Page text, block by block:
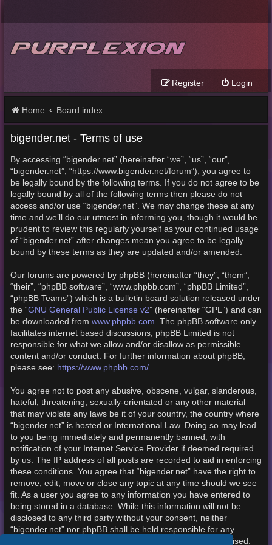
Login
Register
Home Board index
bigender.net - Terms of use
By accessing “bigender.net” (hereinafter “we”, “us”, “our”,
“bigender.net”, “https://www.bigender.net/forum”), you agree to
be legally bound by the following terms. If you do not agree to be
legally bound by all of the following terms then please do not
access and/or use “bigender.net”. We may change these at any
time and we’ll do our utmost in informing you, though it would be
prudent to review this regularly yourself as your continued usage
of “bigender.net” after changes mean you agree to be legally
bound by these terms as they are updated and/or amended.
Our forums are powered by phpBB (hereinafter “they”, “them”,
“their”, “phpBB software”, “www.phpbb.com”, “phpBB Limited”,
“phpBB Teams”) which is a bulletin board solution released under
the “GNU General Public License v2” (hereinafter “GPL”) and can
be downloaded from www.phpbb.com. The phpBB software only
facilitates internet based discussions; phpBB Limited is not
responsible for what we allow and/or disallow as permissible
content and/or conduct. For further information about phpBB,
please see: https://www.phpbb.com/.
You agree not to post any abusive, obscene, vulgar, slanderous,
hateful, threatening, sexually-orientated or any other material
that may violate any laws be it of your country, the country where
“bigender.net” is hosted or International Law. Doing so may lead
to you being immediately and permanently banned, with
notification of your Internet Service Provider if deemed required
by us. The IP address of all posts are recorded to aid in enforcing
these conditions. You agree that “bigender.net” have the right to
remove, edit, move or close any topic at any time should we see
fit. As a user you agree to any information you have entered to
being stored in a database. While this information will not be
disclosed to any third party without your consent, neither
“bigender.net” nor phpBB shall be held responsible for any
hacking attempt that may lead to the data being compromised.